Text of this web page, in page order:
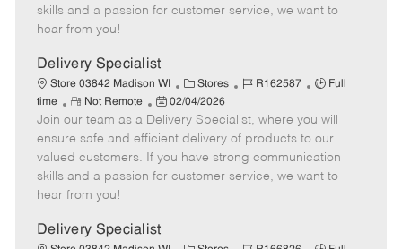
o
p
e
e
e
skills and a passion for customer service, we want to
hear from you!
Delivery Specialist
Store 03842 Madison WI
C
a
t
e
g
o
Stores
J
b
I
d
R162587
J
b
T
y
p
Full
time
R
e
m
o
t
e
Not Remote
P
o
s
t
e
a
02/04/2026
Join our team as a Delivery Specialist, where you will
ensure safe and efficient delivery of products to our
valued customers. If you have strong communication
skills and a passion for customer service, we want to
hear from you!
Delivery Specialist